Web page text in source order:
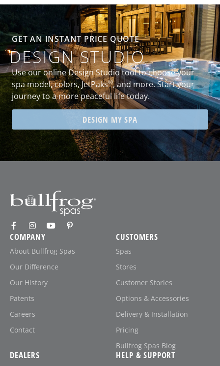
GET AN INSTANT PRICE QUOTE
DESIGN STUDIO
Use our online Design Studio tool to choose your
spa model, colors, JetPaks®, and more. Start your
journey to a more peaceful life today.
DESIGN MY SPA
COMPANY
About Bullfrog Spas
Our Difference
Our History
Patents
Careers
Contact
CUSTOMERS
Spas
Stores
Customer Stories
Options & Accessories
Delivery & Installation
Pricing
Bullfrog Spas Blog
DEALERS HELP & SUPPORT